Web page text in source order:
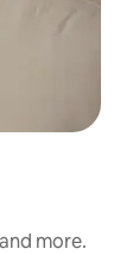
more.